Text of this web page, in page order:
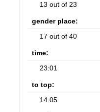
13 out of 23
gender place:
17 out of 40
time:
23:01
to top:
14:05